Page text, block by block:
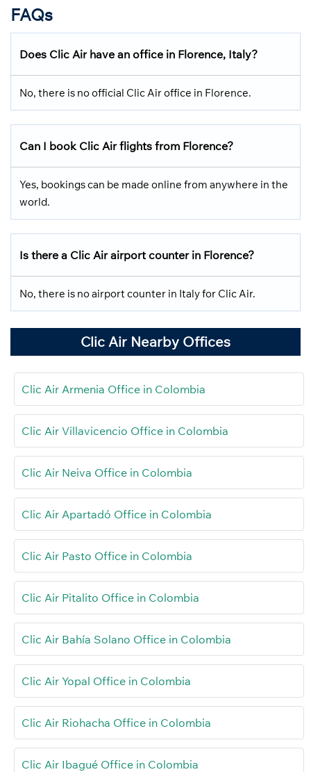
FAQs
Does Clic Air have an office in Florence, Italy?
No, there is no official Clic Air office in Florence.
Can I book Clic Air flights from Florence?
Yes, bookings can be made online from anywhere in the
world.
Is there a Clic Air airport counter in Florence?
No, there is no airport counter in Italy for Clic Air.
Clic Air Nearby Offices
Clic Air Armenia Office in Colombia
Clic Air Villavicencio Office in Colombia
Clic Air Neiva Office in Colombia
Clic Air Apartadó Office in Colombia
Clic Air Pasto Office in Colombia
Clic Air Pitalito Office in Colombia
Clic Air Bahía Solano Office in Colombia
Clic Air Yopal Office in Colombia
Clic Air Riohacha Office in Colombia
Clic Air Ibagué Office in Colombia